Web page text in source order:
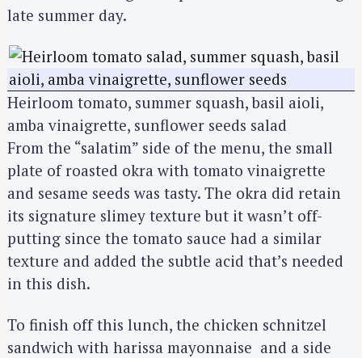
late summer day.
Heirloom tomato, summer squash, basil aioli,
amba vinaigrette, sunflower seeds salad
From the “salatim” side of the menu, the small
plate of roasted okra with tomato vinaigrette
and sesame seeds was tasty. The okra did retain
its signature slimey texture but it wasn’t off-
putting since the tomato sauce had a similar
texture and added the subtle acid that’s needed
in this dish.
To finish off this lunch, the chicken schnitzel
sandwich with harissa mayonnaise and a side